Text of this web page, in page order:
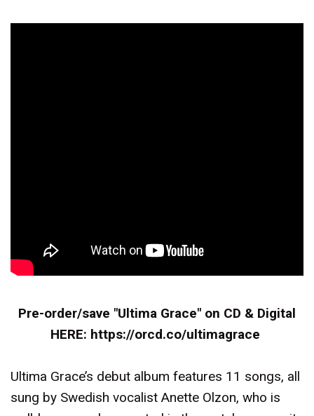
Pre-order/save "Ultima Grace" on CD & Digital
HERE: https://orcd.co/ultimagrace
Ultima Grace’s debut album features 11 songs, all
sung by Swedish vocalist Anette Olzon, who is